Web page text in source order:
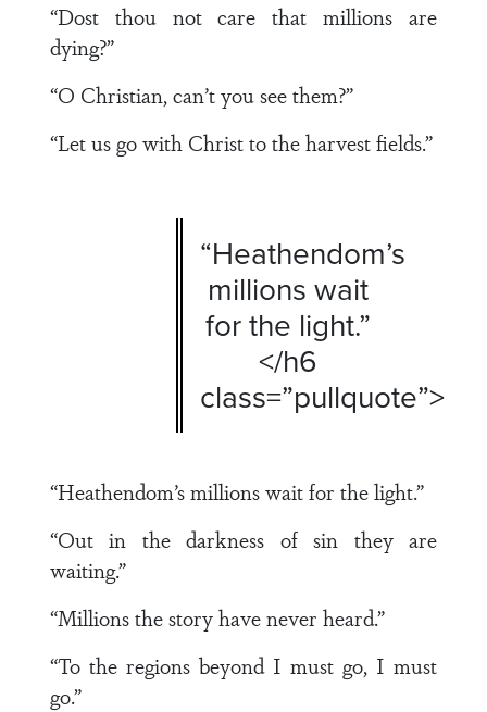
“Dost thou not care that millions are
dying?”
“O Christian, can’t you see them?”
“Let us go with Christ to the harvest fields.”
“Heathendom’s
millions wait
for the light.”
</h6
class=”pullquote”>
“Heathendom’s millions wait for the light.”
“Out in the darkness of sin they are
waiting.”
“Millions the story have never heard.”
“To the regions beyond I must go, I must
go.”